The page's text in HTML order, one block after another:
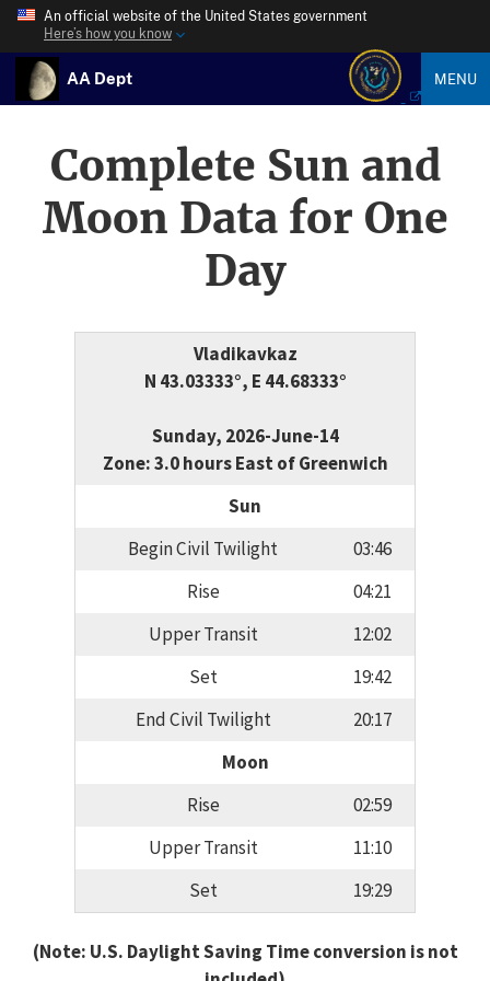
An official website of the United States government
Here’s how you know
AA Dept MENU
Complete Sun and
Moon Data for One
Day
Vladikavkaz
N 43.03333°, E 44.68333°
Sunday, 2026-June-14
Zone: 3.0 hours East of Greenwich
Sun
Begin Civil Twilight
03:46
Rise
04:21
Upper Transit
12:02
Set
19:42
End Civil Twilight
20:17
Moon
Rise
02:59
Upper Transit
11:10
Set
19:29
(Note: U.S. Daylight Saving Time conversion is not